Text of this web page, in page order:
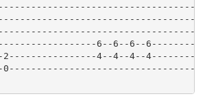
6--6--6--
2----------------4--4--4--